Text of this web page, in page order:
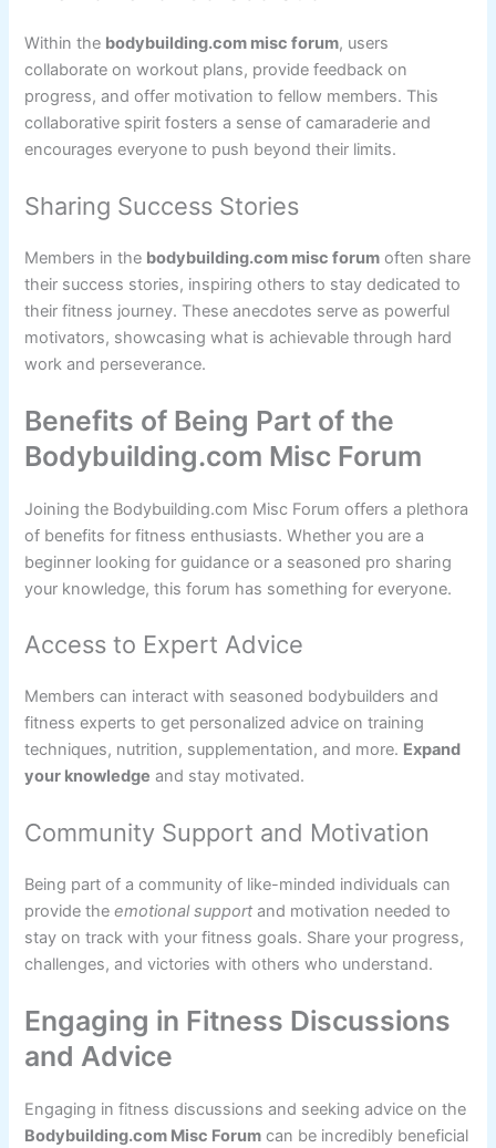
Within the bodybuilding.com misc forum, users
collaborate on workout plans, provide feedback on
progress, and offer motivation to fellow members. This
collaborative spirit fosters a sense of camaraderie and
encourages everyone to push beyond their limits.
Sharing Success Stories
Members in the bodybuilding.com misc forum often share
their success stories, inspiring others to stay dedicated to
their fitness journey. These anecdotes serve as powerful
motivators, showcasing what is achievable through hard
work and perseverance.
Benefits of Being Part of the
Bodybuilding.com Misc Forum
Joining the Bodybuilding.com Misc Forum offers a plethora
of benefits for fitness enthusiasts. Whether you are a
beginner looking for guidance or a seasoned pro sharing
your knowledge, this forum has something for everyone.
Access to Expert Advice
Members can interact with seasoned bodybuilders and
fitness experts to get personalized advice on training
techniques, nutrition, supplementation, and more. Expand
your knowledge and stay motivated.
Community Support and Motivation
Being part of a community of like-minded individuals can
provide theemotional support and motivation needed to
stay on track with your fitness goals. Share your progress,
challenges, and victories with others who understand.
Engaging in Fitness Discussions
and Advice
Engaging in fitness discussions and seeking advice on the
Bodybuilding.com Misc Forum can be incredibly beneficial